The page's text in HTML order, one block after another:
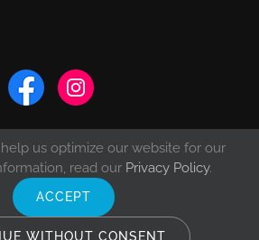
ACD Systems International Inc. | All rights
the copyright laws of the United States and
and by international treaties.
us optimize our website for our
read our Privacy Policy.
ACCEPT
WITHOUT CONSENT